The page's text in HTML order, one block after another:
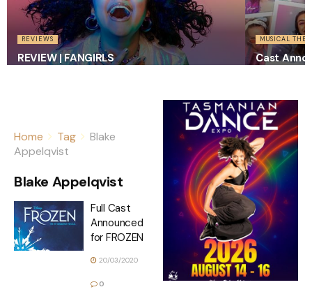
REVIEWS
REVIEW | FANGIRLS
MUSICAL
Cast
Home Tag
Blake
Appelqvist
Blake Appelqvist
Full Cast
Announced
for FROZEN
20/03/2020
0